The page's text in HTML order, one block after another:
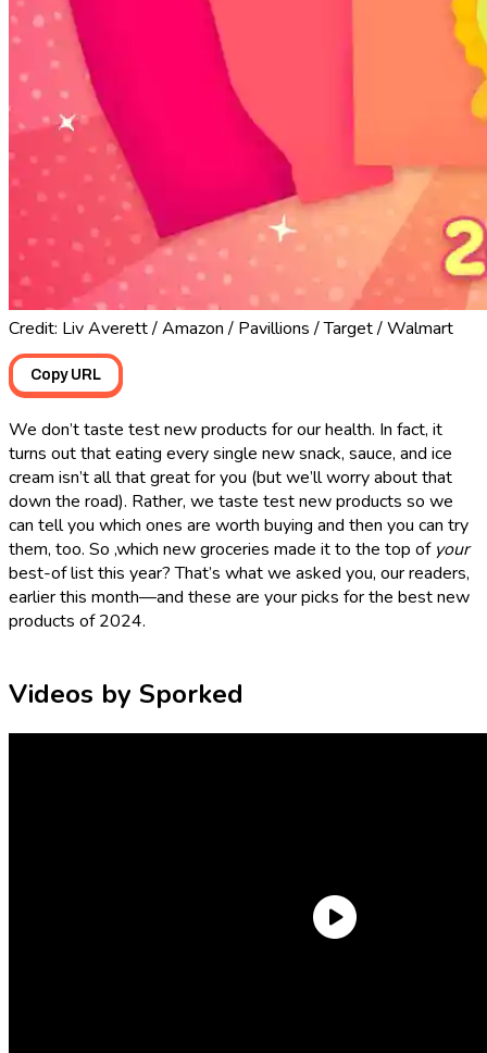
Credit: Liv Averett / Amazon / Pavillions / Target / Walmart
Copy URL
We don’t taste test new products for our health. In fact, it
turns out that eating every single new snack, sauce, and ice
cream isn’t all that great for you (but we’ll worry about that
down the road). Rather, we taste test new products so we
can tell you which ones are worth buying and then you can try
them, too. So ,which new groceries made it to the top of your
best-of list this year? That’s what we asked you, our readers,
earlier this month—and these are your picks for the best new
products of 2024.
Videos by Sporked